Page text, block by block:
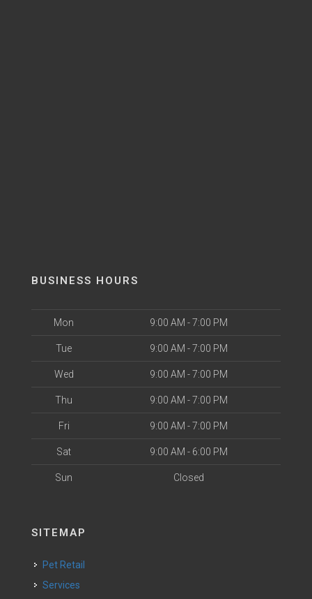
BUSINESS HOURS
Mon 9:00 AM - 7:00 PM
Tue 9:00 AM - 7:00 PM
Wed 9:00 AM - 7:00 PM
Thu 9:00 AM - 7:00 PM
Fri 9:00 AM - 7:00 PM
Sat 9:00 AM - 6:00 PM
Sun Closed
SITEMAP
Pet Retail
Services